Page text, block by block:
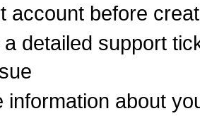
account before
detailed support
information about